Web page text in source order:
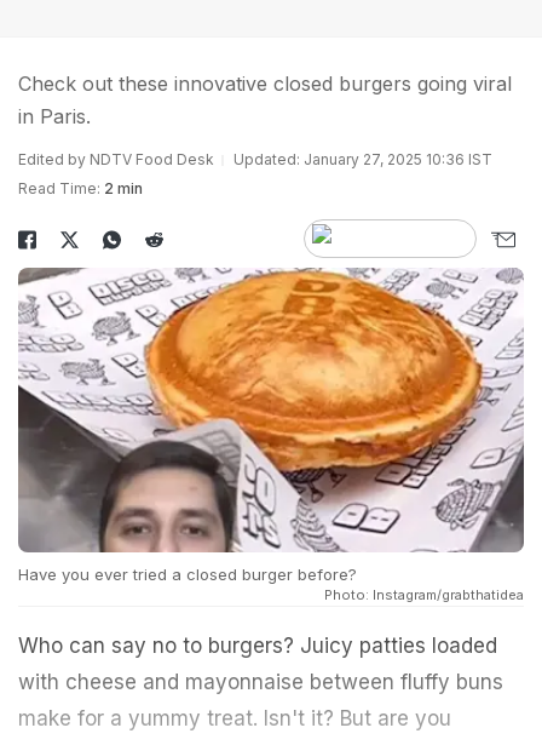
Check out these innovative closed burgers going viral
in Paris.
Edited by NDTV Food Desk
Updated: January 27, 2025 10:36 IST
Read Time: 2 min
Have you ever tried a closed burger before?
Photo: Instagram/grabthatidea
Who can say no to burgers? Juicy patties loaded
with cheese and mayonnaise between fluffy buns
make for a yummy treat. Isn't it? But are you